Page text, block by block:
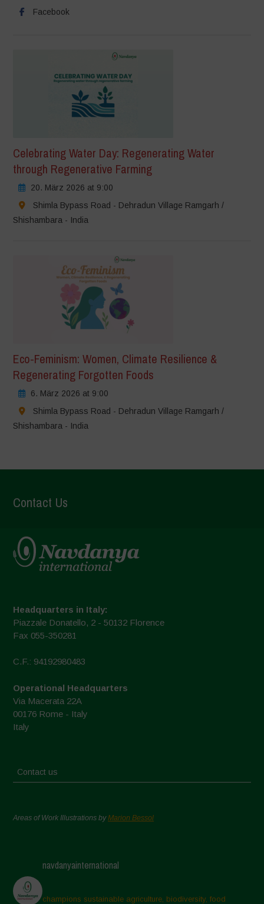
Facebook
Celebrating Water Day: Regenerating Water
through Regenerative Farming
20. März 2026 at 9:00
Shimla Bypass Road - Dehradun Village Ramgarh /
Shishambara - India
Eco-Feminism: Women, Climate Resilience &
Regenerating Forgotten Foods
6. März 2026 at 9:00
Shimla Bypass Road - Dehradun Village Ramgarh /
Shishambara - India
Contact Us
Headquarters in Italy:
Piazzale Donatello, 2 - 50132 Florence
Fax 055-350281
C.F.: 94192980483
Operational Headquarters
Via Macerata 22A
00176 Rome - Italy
Italy
Contact us
Areas of Work Illustrations byMarion Bessol
navdanyainternational
champions sustainable agriculture, biodiversity, food